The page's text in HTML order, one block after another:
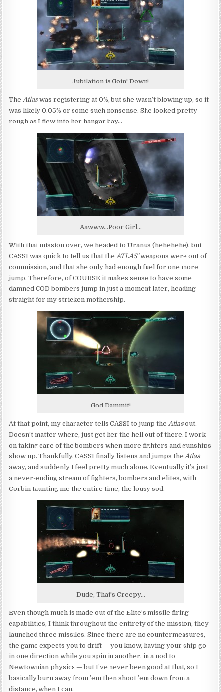
Jubilation is Goin' Down!
The Atlas was registering at 0%, but she wasn’t blowing up, so it
was likely 0.05% or some such nonsense. She looked pretty
rough as I flew into her hangar bay…
Aawww...Poor Girl...
With that mission over, we headed to Uranus (hehehehe), but
CASSI was quick to tell us that the ATLAS’weapons were out of
commission, and that she only had enough fuel for one more
jump. Therefore, of COURSE it makes sense to have some
damned COD bombers jump in just a moment later, heading
straight for my stricken mothership.
God Dammit!
At that point, my character tells CASSI to jump the Atlas out.
Doesn’t matter where, just get her the hell out of there. I work
on taking care of the bombers when more fighters and gunships
show up. Thankfully, CASSI finally listens and jumps the Atlas
away, and suddenly I feel pretty much alone. Eventually it’s just
a never-ending stream of fighters, bombers and elites, with
Corbin taunting me the entire time, the lousy sod.
Dude, That's Creepy...
Even though much is made out of the Elite’s missile firing
capabilities, I think throughout the entirety of the mission, they
launched three missiles. Since there are no countermeasures,
the game expects you to drift — you know, having your ship go
in one direction while you spin in another, in a nod to
Newtownian physics — but I’ve never been good at that, so I
basically burn away from ’em then shoot ’em down from a
distance, when I can.